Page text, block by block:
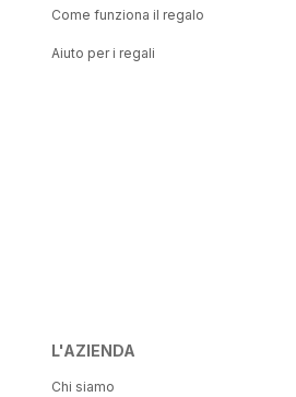
Come funziona il regalo
Aiuto per i regali
L'AZIENDA
Chi siamo